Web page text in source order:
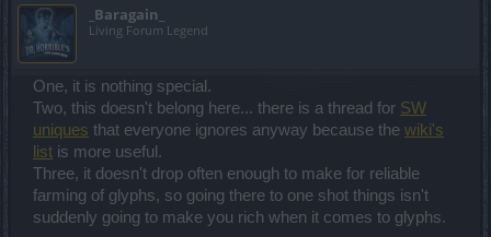
_Baragain_
Living Forum Legend
One, it is nothing special.
Two, this doesn't belong here... there is a thread for SW
uniques that everyone ignores anyway because the wiki's
list is more useful.
Three, it doesn't drop often enough to make for reliable
farming of glyphs, so going there to one shot things isn't
suddenly going to make you rich when it comes to glyphs.